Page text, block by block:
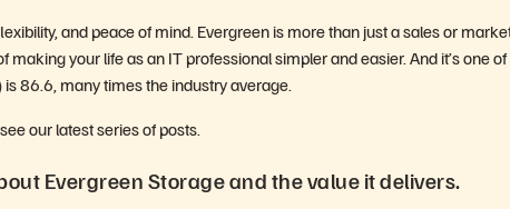
and peace of mind. Evergreen is more than just a sales or
making your life as an IT professional simpler and easier. And it’s one
86.6, many times the industry average.
our latest series of posts.
Evergreen Storage and the value it delivers.